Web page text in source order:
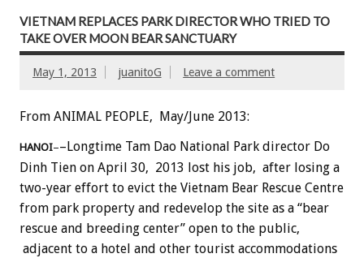
VIETNAM REPLACES PARK DIRECTOR WHO TRIED TO
TAKE OVER MOON BEAR SANCTUARY
May 1, 2013 juanitoG Leave a comment
From ANIMAL PEOPLE, May/June 2013:
HANOI––Longtime Tam Dao National Park director Do
Dinh Tien on April 30, 2013 lost his job, after losing a
two-year effort to evict the Vietnam Bear Rescue Centre
from park property and redevelop the site as a “bear
rescue and breeding center” open to the public,
adjacent to a hotel and other tourist accommodations